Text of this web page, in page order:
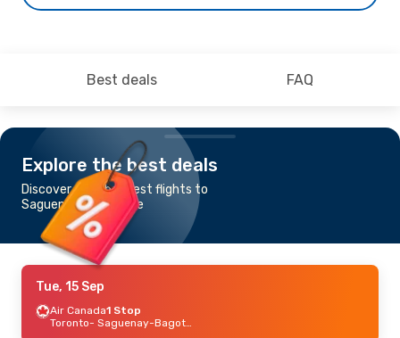
Best deals FAQ
Explore the best deals
Discover the cheapest flights to
Saguenay-Bagotville
Tue, 15 Sep
Air Canada1 Stop
Toronto
- Saguenay-Bagotville